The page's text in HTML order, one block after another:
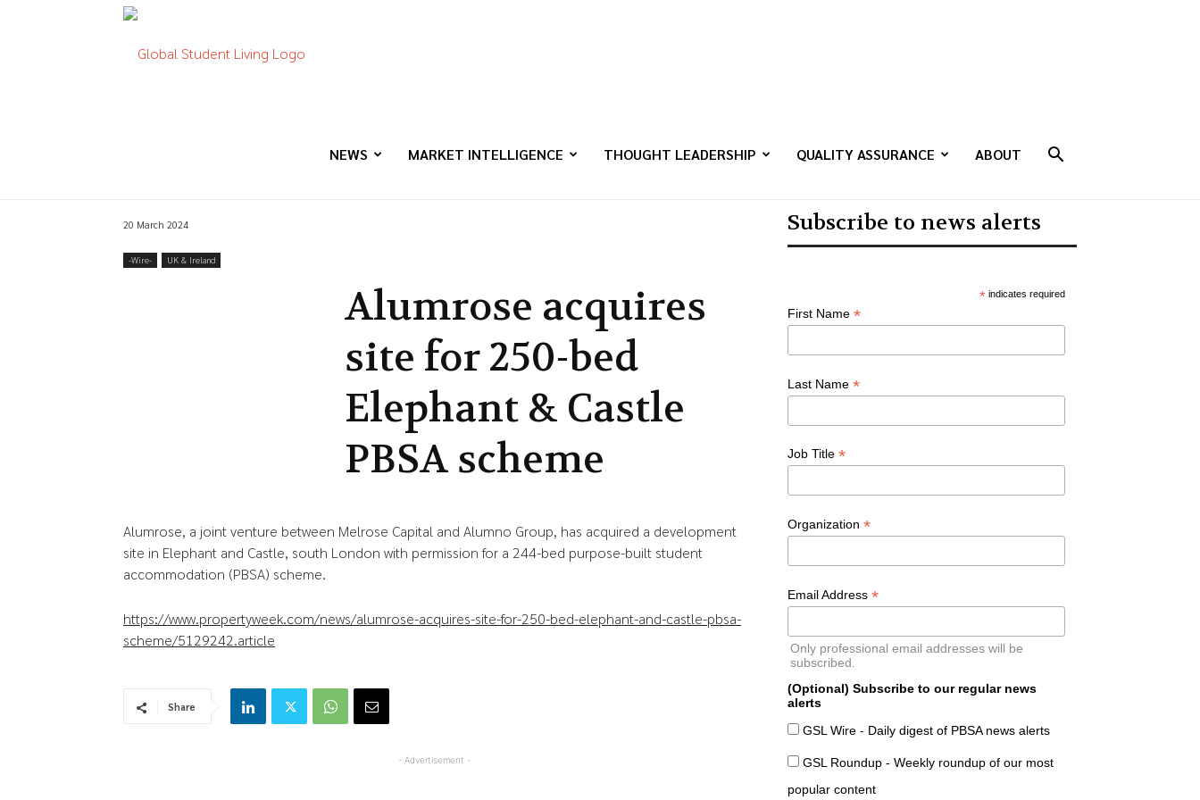
NEWS MARKET INTELLIGENCE THOUGHT LEADERSHIP QUALITY ASSURANCE ABOUT
20 March 2024
-‎Wire- UK & Ireland
Alumrose acquires
site for 250-bed
Elephant & Castle
PBSA scheme
Alumrose, a joint venture between Melrose Capital and Alumno Group, has acquired a development
site in Elephant and Castle, south London with permission for a 244-bed purpose-built student
accommodation (PBSA) scheme.
https://www.propertyweek.com/news/alumrose-acquires-site-for-250-bed-elephant-and-castle-pbsa-
scheme/5129242.article
Share
- Advertisement -
Subscribe to news alerts
* indicates required
First Name *
Last Name *
Job Title *
Organization *
Email Address *
Only professional email addresses will be
subscribed.
(Optional) Subscribe to our regular news
alerts
GSL Wire - Daily digest of PBSA news alerts
GSL Roundup - Weekly roundup of our most
popular content